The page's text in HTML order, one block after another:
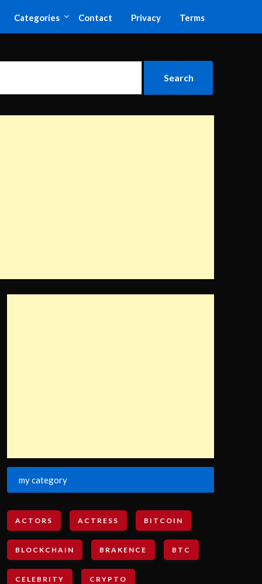
Categories Contact Privacy Terms
my category
ACTORS ACTRESS BITCOIN
BLOCKCHAIN BRAKENCE BTC
CELEBRITY CRYPTO